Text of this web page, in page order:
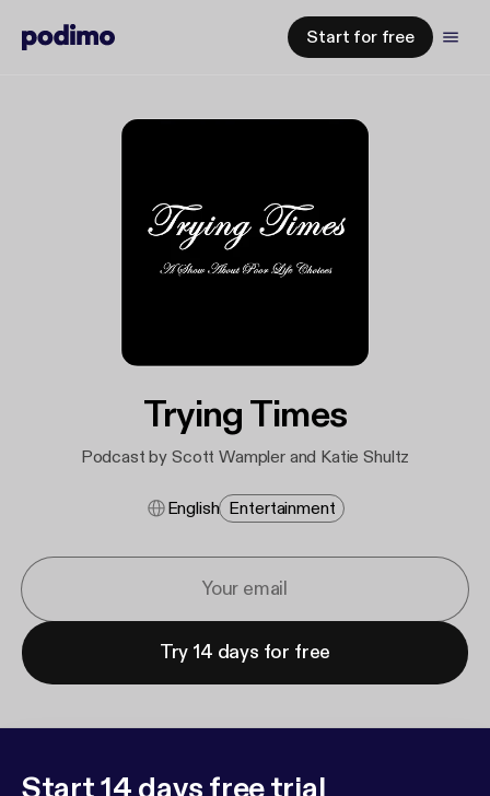
Start for free
Trying Times
Podcast by Scott Wampler and Katie Shultz
English Entertainment
Try 14 days for free